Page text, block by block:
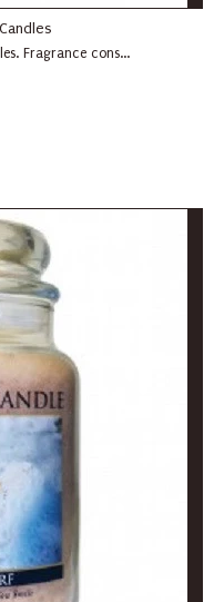
Fragrance cons...